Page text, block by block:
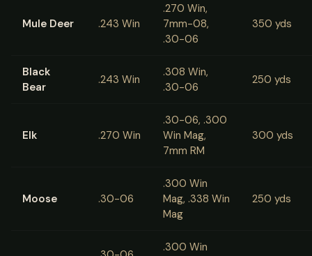
Mule Deer .243 Win
.270 Win,
7mm-08,
.30-06
350 yds
Black
Bear
.243 Win
.308 Win,
.30-06
250 yds
Elk .270 Win
.30-06, .300
Win Mag,
7mm RM
300 yds
Moose .30-06
.300 Win
Mag, .338 Win
Mag
250 yds
.300 Win